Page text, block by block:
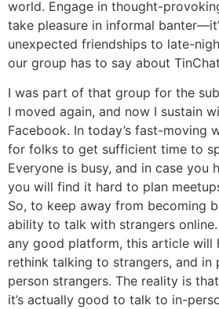
world. Engage in thought-
take pleasure in informal
unexpected friendships to late-
our group has to say about
I was part of that group for the
I moved again, and now I sustain
Facebook. In today’s fast-moving
for folks to get sufficient time to
Everyone is busy, and in case you
you will find it hard to plan
So, to keep away from becoming
ability to talk with strangers
any good platform, this article will
rethink talking to strangers, and in
person strangers. The reality is
it’s actually good to talk to in-